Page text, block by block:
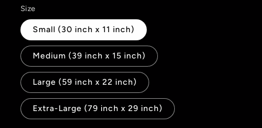
Size
Small (30 inch x 11 inch)
Medium (39 inch x 15 inch)
Large (59 inch x 22 inch)
Extra-Large (79 inch x 29 inch)